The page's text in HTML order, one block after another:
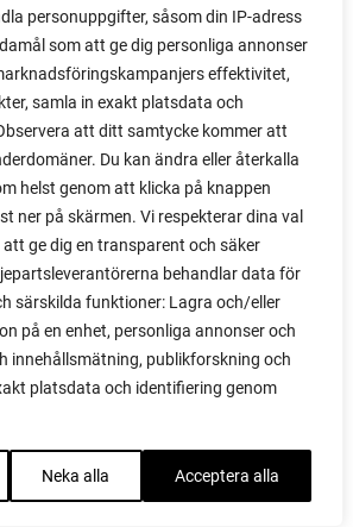
personuppgifter, såsom din IP-adress
som att ge dig personliga annonser
effektivitet,
samla in exakt platsdata och
att ditt samtycke kommer att
Du kan ändra eller återkalla
helst genom att klicka på knappen
ner på skärmen. Vi respekterar dina val
ge dig en transparent och säker
behandlar data för
särskilda funktioner: Lagra och/eller
på en enhet, personliga annonser och
innehållsmätning, publikforskning och
platsdata och identifiering genom
Neka alla Acceptera alla